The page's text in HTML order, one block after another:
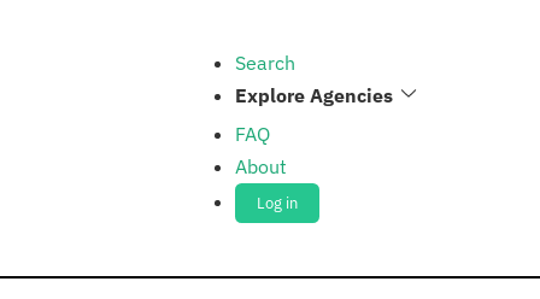
Search
Explore Agencies
FAQ
About
Log in